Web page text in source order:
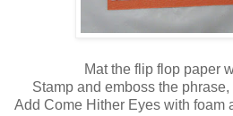
Mat the flip flop paper
Stamp and emboss the
Add Come Hither Eyes with foam